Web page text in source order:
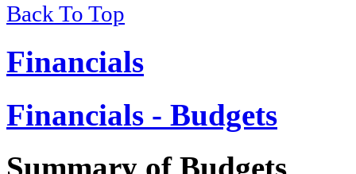
Back To Top
Financials
Financials - Budgets
Summary of Budgets